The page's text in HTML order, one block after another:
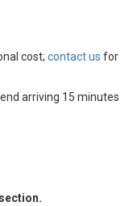
cost; contact us for
arriving 15 minutes